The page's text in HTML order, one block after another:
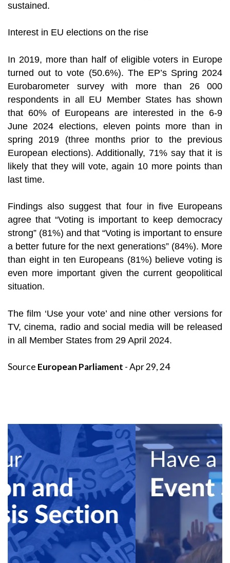
sustained.
Interest in EU elections on the rise
In 2019, more than half of eligible voters in Europe
turned out to vote (50.6%). The EP’s Spring 2024
Eurobarometer survey with more than 26 000
respondents in all EU Member States has shown
that 60% of Europeans are interested in the 6-9
June 2024 elections, eleven points more than in
spring 2019 (three months prior to the previous
European elections). Additionally, 71% say that it is
likely that they will vote, again 10 more points than
last time.
Findings also suggest that four in five Europeans
agree that “Voting is important to keep democracy
strong” (81%) and that “Voting is important to ensure
a better future for the next generations” (84%). More
than eight in ten Europeans (81%) believe voting is
even more important given the current geopolitical
situation.
The film ‘Use your vote’ and nine other versions for
TV, cinema, radio and social media will be released
in all Member States from 29 April 2024.
Source European Parliament - Apr 29, 24